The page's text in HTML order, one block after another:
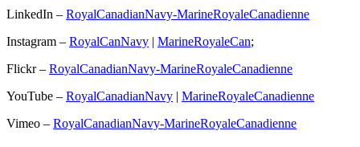
LinkedIn – RoyalCanadianNavy-MarineRoyaleCanadienne
Instagram – RoyalCanNavy | MarineRoyaleCan;
Flickr – RoyalCanadianNavy-MarineRoyaleCanadienne
YouTube – RoyalCanadianNavy | MarineRoyaleCanadienne
Vimeo – RoyalCanadianNavy-MarineRoyaleCanadienne